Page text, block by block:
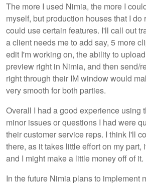
The more I used Nimia, the more I
myself, but production houses that I do
could use certain features. I'll call out
a client needs me to add say, 5 more
edit I'm working on, the ability to
preview right in Nimia, and then send/
right through their IM window would
very smooth for both parties.
Overall I had a good experience using
minor issues or questions I had were
their customer service reps. I think I'll
there, as it takes little effort on my part,
and I might make a little money off of it.
In the future Nimia plans to implement